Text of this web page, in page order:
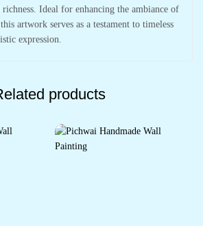
Ideal for enhancing the ambiance of
artwork serves as a testament to timeless
expression.
products